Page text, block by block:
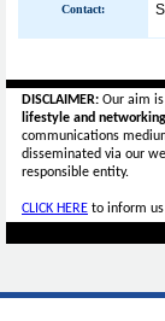
Contact:
DISCLAIMER: Our aim
lifestyle and
communications
disseminated via our
responsible entity.
CLICK HERE to inform